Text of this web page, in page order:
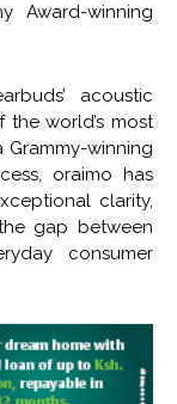
Award-winning
acoustic
world’s most
Grammy-winning
oraimo has
clarity,
gap between
consumer